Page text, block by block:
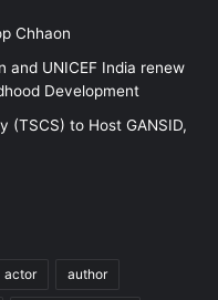
Chhaon
and UNICEF India renew
Development
(TSCS) to Host GANSID,
actor author